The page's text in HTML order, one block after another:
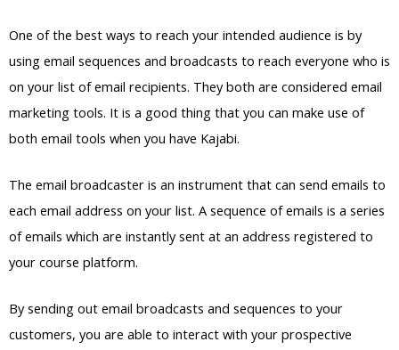
One of the best ways to reach your intended audience is by
using email sequences and broadcasts to reach everyone who is
on your list of email recipients. They both are considered email
marketing tools. It is a good thing that you can make use of
both email tools when you have Kajabi.
The email broadcaster is an instrument that can send emails to
each email address on your list. A sequence of emails is a series
of emails which are instantly sent at an address registered to
your course platform.
By sending out email broadcasts and sequences to your
customers, you are able to interact with your prospective